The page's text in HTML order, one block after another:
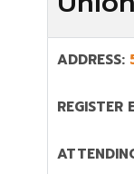
ADDRESS:
REGISTER